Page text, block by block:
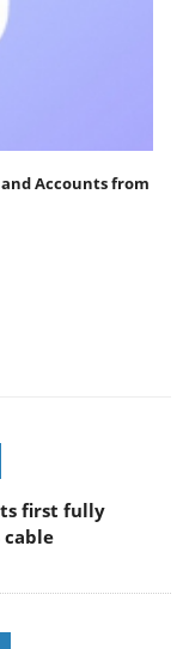
Accounts from
first fully
cable